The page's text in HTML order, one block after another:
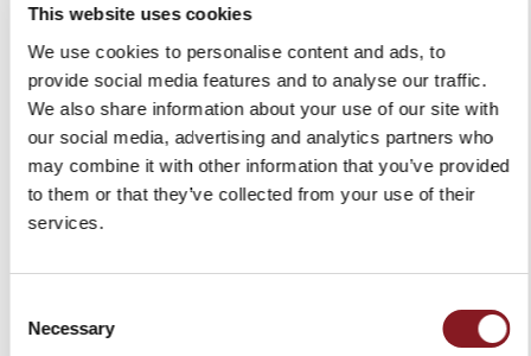
This website uses cookies
We use cookies to personalise content and ads, to
provide social media features and to analyse our traffic.
We also share information about your use of our site with
our social media, advertising and analytics partners who
may combine it with other information that you’ve provided
to them or that they’ve collected from your use of their
services.
Selection
Necessary
SLICER COVER RED SIZE S
SLICER COVER BLACK SIZE